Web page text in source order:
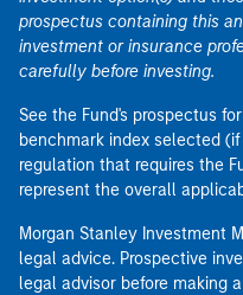
prospectus containing this
investment or insurance
carefully before investing.
See the Fund's prospectus
benchmark index selected
regulation that requires the
represent the overall
Morgan Stanley Investment
legal advice. Prospective
legal advisor before making